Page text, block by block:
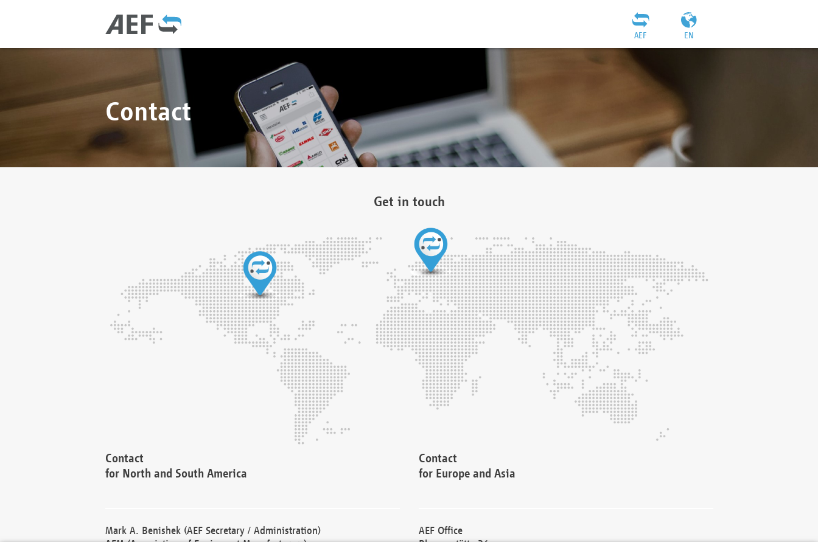
EN
AEF
Contact
Get in touch
Contact
for North and South America
Mark A. Benishek (AEF Secretary / Administration)
Contact
for Europe and Asia
AEF Office